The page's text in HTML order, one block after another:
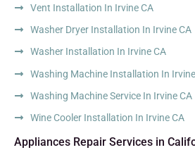
Vent Installation In Irvine CA
Washer Dryer Installation In Irvine CA
Washer Installation In Irvine CA
Washing Machine Installation In
Washing Machine Service In Irvine CA
Wine Cooler Installation In Irvine CA
Appliances Repair Services in